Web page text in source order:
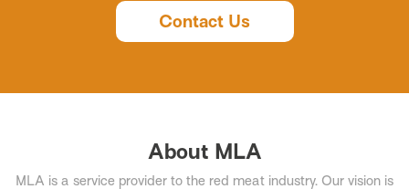
Contact Us
About MLA
MLA is a service provider to the red meat industry. Our vision is